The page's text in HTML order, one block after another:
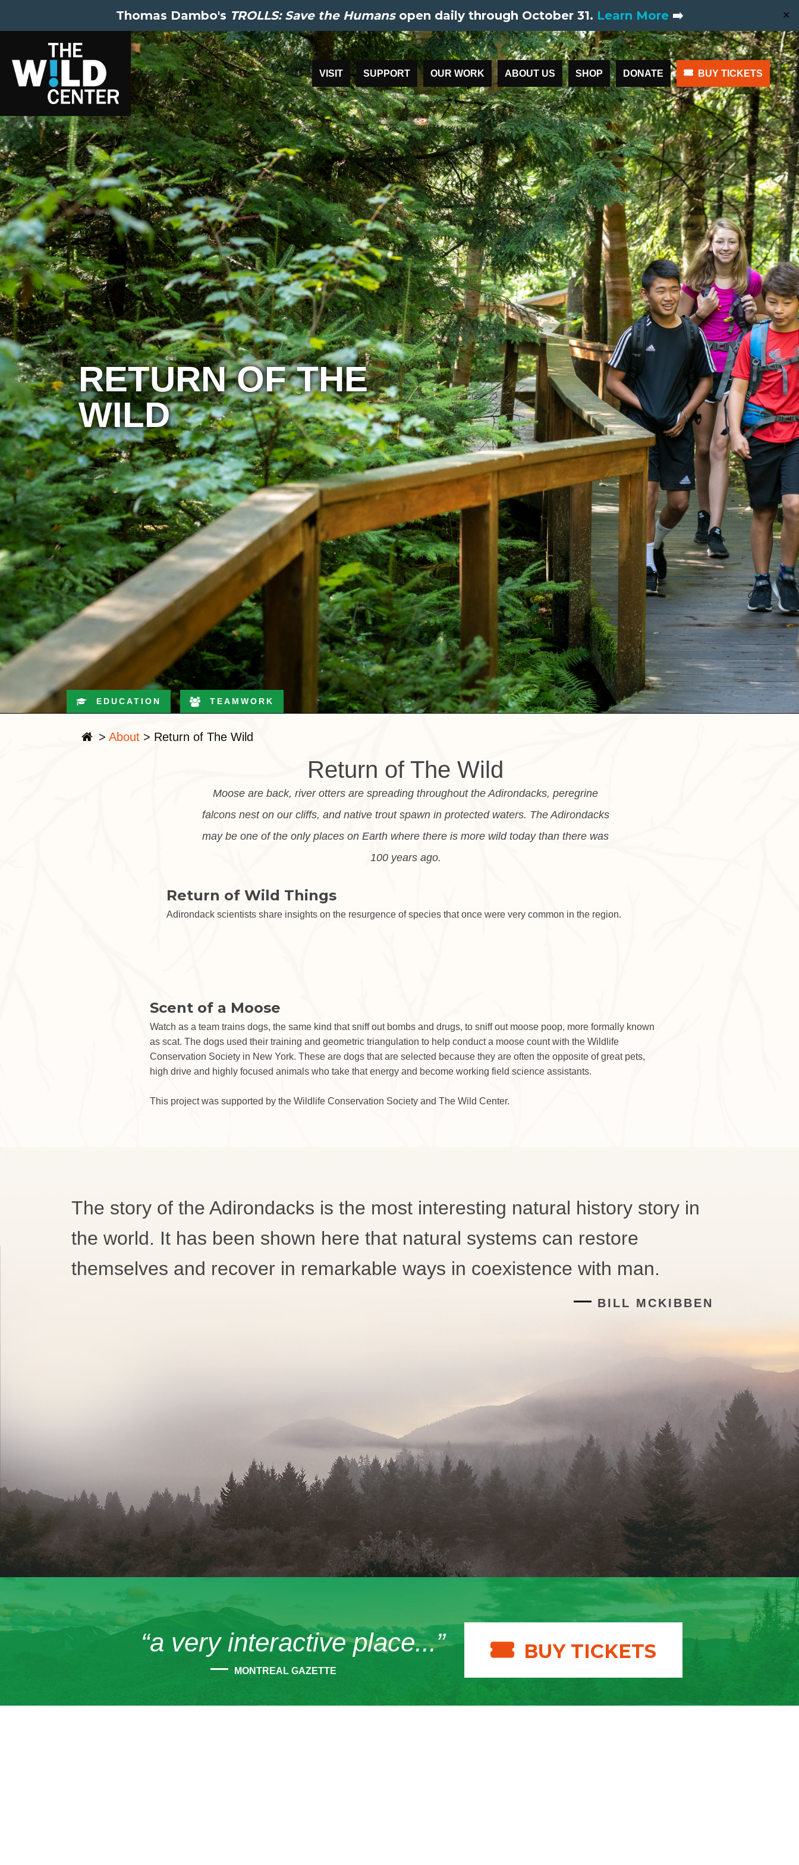
Thomas Dambo's TROLLS: Save the Humansopen daily through October 31. Learn More ➡️ ✕
VISIT SUPPORT OUR WORK ABOUT US SHOP DONATE BUY TICKETS
RETURN OF THE
WILD
EDUCATION TEAMWORK
> About > Return of The Wild
Return of The Wild
Moose are back, river otters are spreading throughout the Adirondacks, peregrine
falcons nest on our cliffs, and native trout spawn in protected waters. The Adirondacks
may be one of the only places on Earth where there is more wild today than there was
100 years ago.
Return of Wild Things
Adirondack scientists share insights on the resurgence of species that once were very common in the region.
Scent of a Moose
Watch as a team trains dogs, the same kind that sniff out bombs and drugs, to sniff out moose poop, more formally known
as scat. The dogs used their training and geometric triangulation to help conduct a moose count with the Wildlife
Conservation Society in New York. These are dogs that are selected because they are often the opposite of great pets,
high drive and highly focused animals who take that energy and become working field science assistants.
This project was supported by the Wildlife Conservation Society and The Wild Center.
The story of the Adirondacks is the most interesting natural history story in
the world. It has been shown here that natural systems can restore
themselves and recover in remarkable ways in coexistence with man.
BILL MCKIBBEN
“a very interactive place...”
MONTREAL GAZETTE
BUY TICKETS